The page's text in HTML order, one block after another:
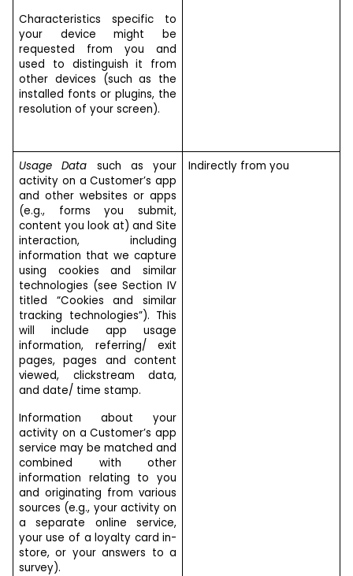
Characteristics specific to
your device might be
requested from you and
used to distinguish it from
other devices (such as the
installed fonts or plugins, the
resolution of your screen).
Usage Data such as your
activity on a Customer’s app
and other websites or apps
(e.g., forms you submit,
content you look at) and Site
interaction, including
information that we capture
using cookies and similar
technologies (see Section IV
titled “Cookies and similar
tracking technologies”). This
will include app usage
information, referring/ exit
pages, pages and content
viewed, clickstream data,
and date/ time stamp.
Information about your
activity on a Customer’s app
service may be matched and
combined with other
information relating to you
and originating from various
sources (e.g., your activity on
a separate online service,
your use of a loyalty card in-
store, or your answers to a
survey).
Indirectly from you